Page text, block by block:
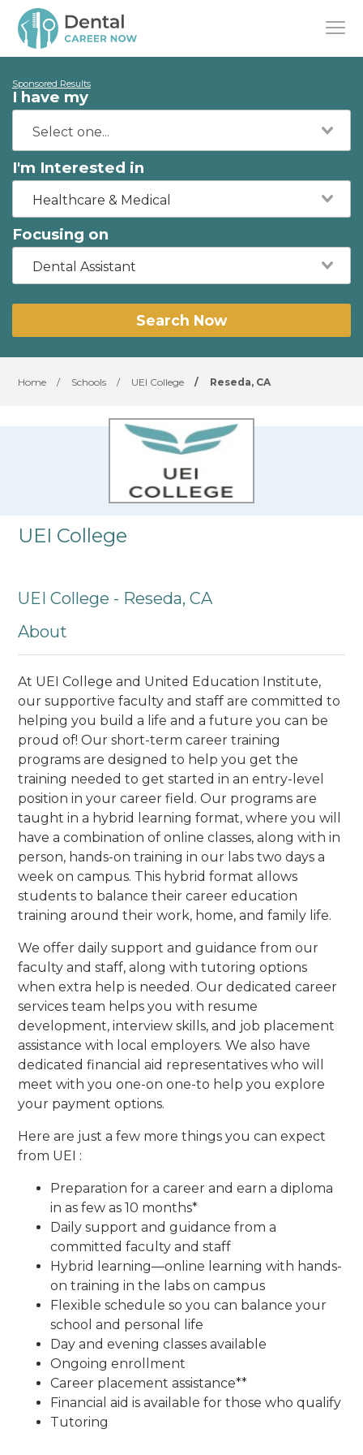
Sponsored Results
I have my
I'm Interested in
Healthcare & Medical
Focusing on
Dental Assistant
Search Now
Home / Schools / UEI College / Reseda, CA
UEI College
UEI College - Reseda, CA
About
At UEI College and United Education Institute,
our supportive faculty and staff are committed to
helping you build a life and a future you can be
proud of! Our short-term career training
programs are designed to help you get the
training needed to get started in an entry-level
position in your career field. Our programs are
taught in a hybrid learning format, where you will
have a combination of online classes, along with in
person, hands-on training in our labs two days a
week on campus. This hybrid format allows
students to balance their career education
training around their work, home, and family life.
We offer daily support and guidance from our
faculty and staff, along with tutoring options
when extra help is needed. Our dedicated career
services team helps you with resume
development, interview skills, and job placement
assistance with local employers. We also have
dedicated financial aid representatives who will
meet with you one-on one-to help you explore
your payment options.
Here are just a few more things you can expect
from UEI :
Preparation for a career and earn a diploma
in as few as 10 months*
Daily support and guidance from a
committed faculty and staff
Hybrid learning—online learning with hands-
on training in the labs on campus
Flexible schedule so you can balance your
school and personal life
Day and evening classes available
Ongoing enrollment
Career placement assistance**
Financial aid is available for those who qualify
Tutoring